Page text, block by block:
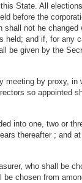
State. All
before the
not he
and if, for any
be given by the
by proxy,
so appointed
into one, two or
thereafter ; and
who shall be
chosen from